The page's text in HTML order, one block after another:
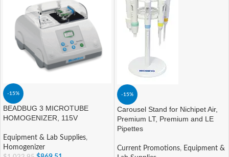
-15%
BEADBUG 3 MICROTUBE
HOMOGENIZER, 115V
Equipment & Lab Supplies,
Homogenizer
-15%
Carousel Stand for Nichipet Air,
Premium LT, Premium and LE
Pipettes
Current Promotions, Equipment &